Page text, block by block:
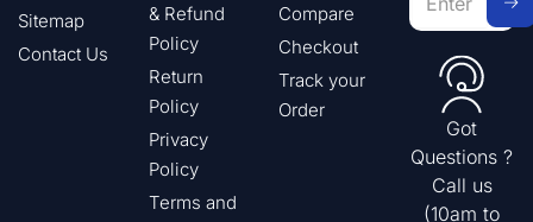
Sitemap
Contact Us
& Refund
Policy
Return
Policy
Privacy
Policy
Terms and
Compare
Checkout
Track your
Order
Got
Questions ?
Call us
(10am to